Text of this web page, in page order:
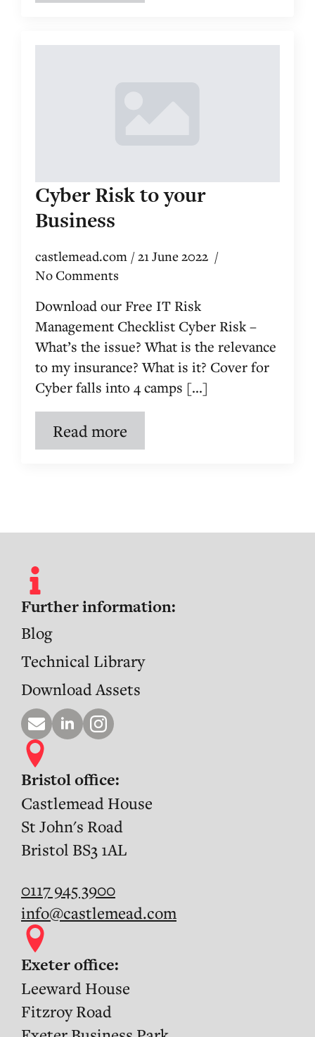
Cyber Risk to your
Business
castlemead.com
21 June 2022
No Comments
Download our Free IT Risk
Management Checklist Cyber Risk –
What’s the issue? What is the relevance
to my insurance? What is it? Cover for
Cyber falls into 4 camps [...]
Read more
Further information:
Blog
Technical Library
Download Assets
Bristol office:
Castlemead House
St John's Road
Bristol BS3 1AL
0117 945 3900
info@castlemead.com
Exeter office:
Leeward House
Fitzroy Road